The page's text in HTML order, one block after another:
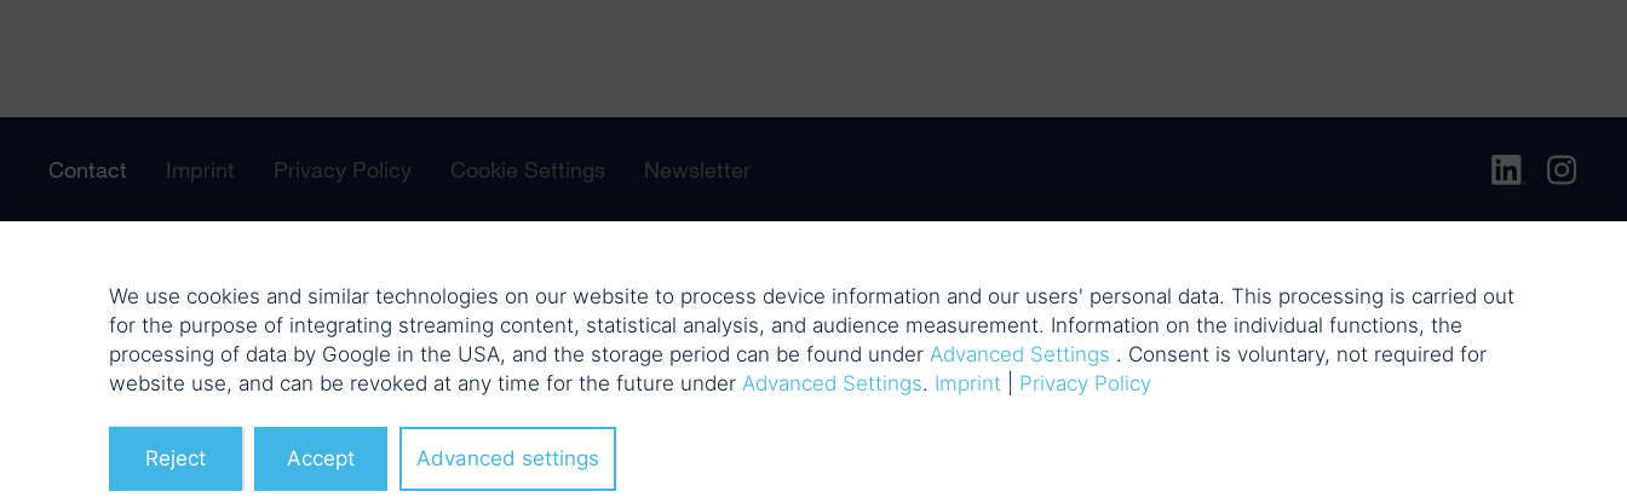
Contact Imprint Privacy Policy Cookie Settings Newsletter
We use cookies and similar technologies on our website to process device information and our users' personal data. This processing is carried out
for the purpose of integrating streaming content, statistical analysis, and audience measurement. Information on the individual functions, the
processing of data by Google in the USA, and the storage period can be found under Advanced Settings . Consent is voluntary, not required for
website use, and can be revoked at any time for the future under Advanced Settings. Imprint Privacy Policy
Reject Accept Advanced settings